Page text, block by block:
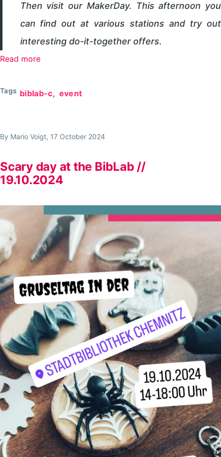
Then visit our MakerDay. This afternoon you
can find out at various stations and try out
interesting do-it-together offers.
Read more
the
//
Tags biblab-c event
By Mario Voigt, 17 October 2024
Scary day at the BibLab //
19.10.2024